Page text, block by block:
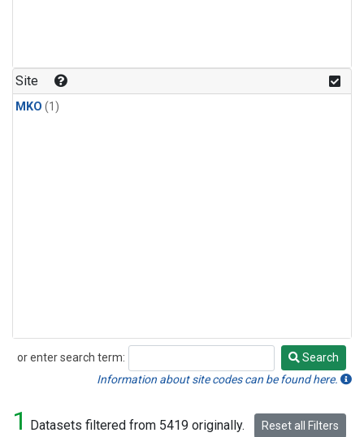
Site
MKO (1)
or enter search term:
Search
Search
Information about site codes can be found here.
1 Datasets filtered from 5419 originally. Reset all Filters